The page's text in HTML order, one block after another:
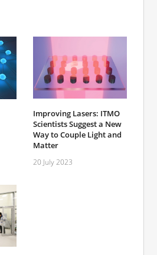
Improving Lasers: ITMO
Scientists Suggest a New
Way to Couple Light and
Matter
20 July 2023